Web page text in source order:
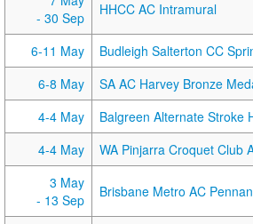
- 30 Sep
HHCC AC Intramural
6-11 May
Budleigh Salterton CC
6-8 May
SA AC Harvey Bronze
4-4 May
Balgreen Alternate Stroke
4-4 May
WA Pinjarra Croquet Club
3 May
- 13 Sep
Brisbane Metro AC